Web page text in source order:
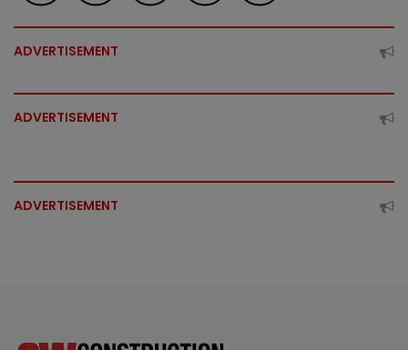
ADVERTISEMENT
ADVERTISEMENT
ADVERTISEMENT